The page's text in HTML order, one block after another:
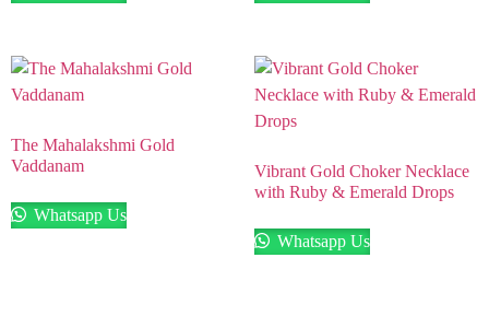
The Mahalakshmi Gold
Vaddanam
Whatsapp Us
Vibrant Gold Choker Necklace
with Ruby & Emerald Drops
Whatsapp Us